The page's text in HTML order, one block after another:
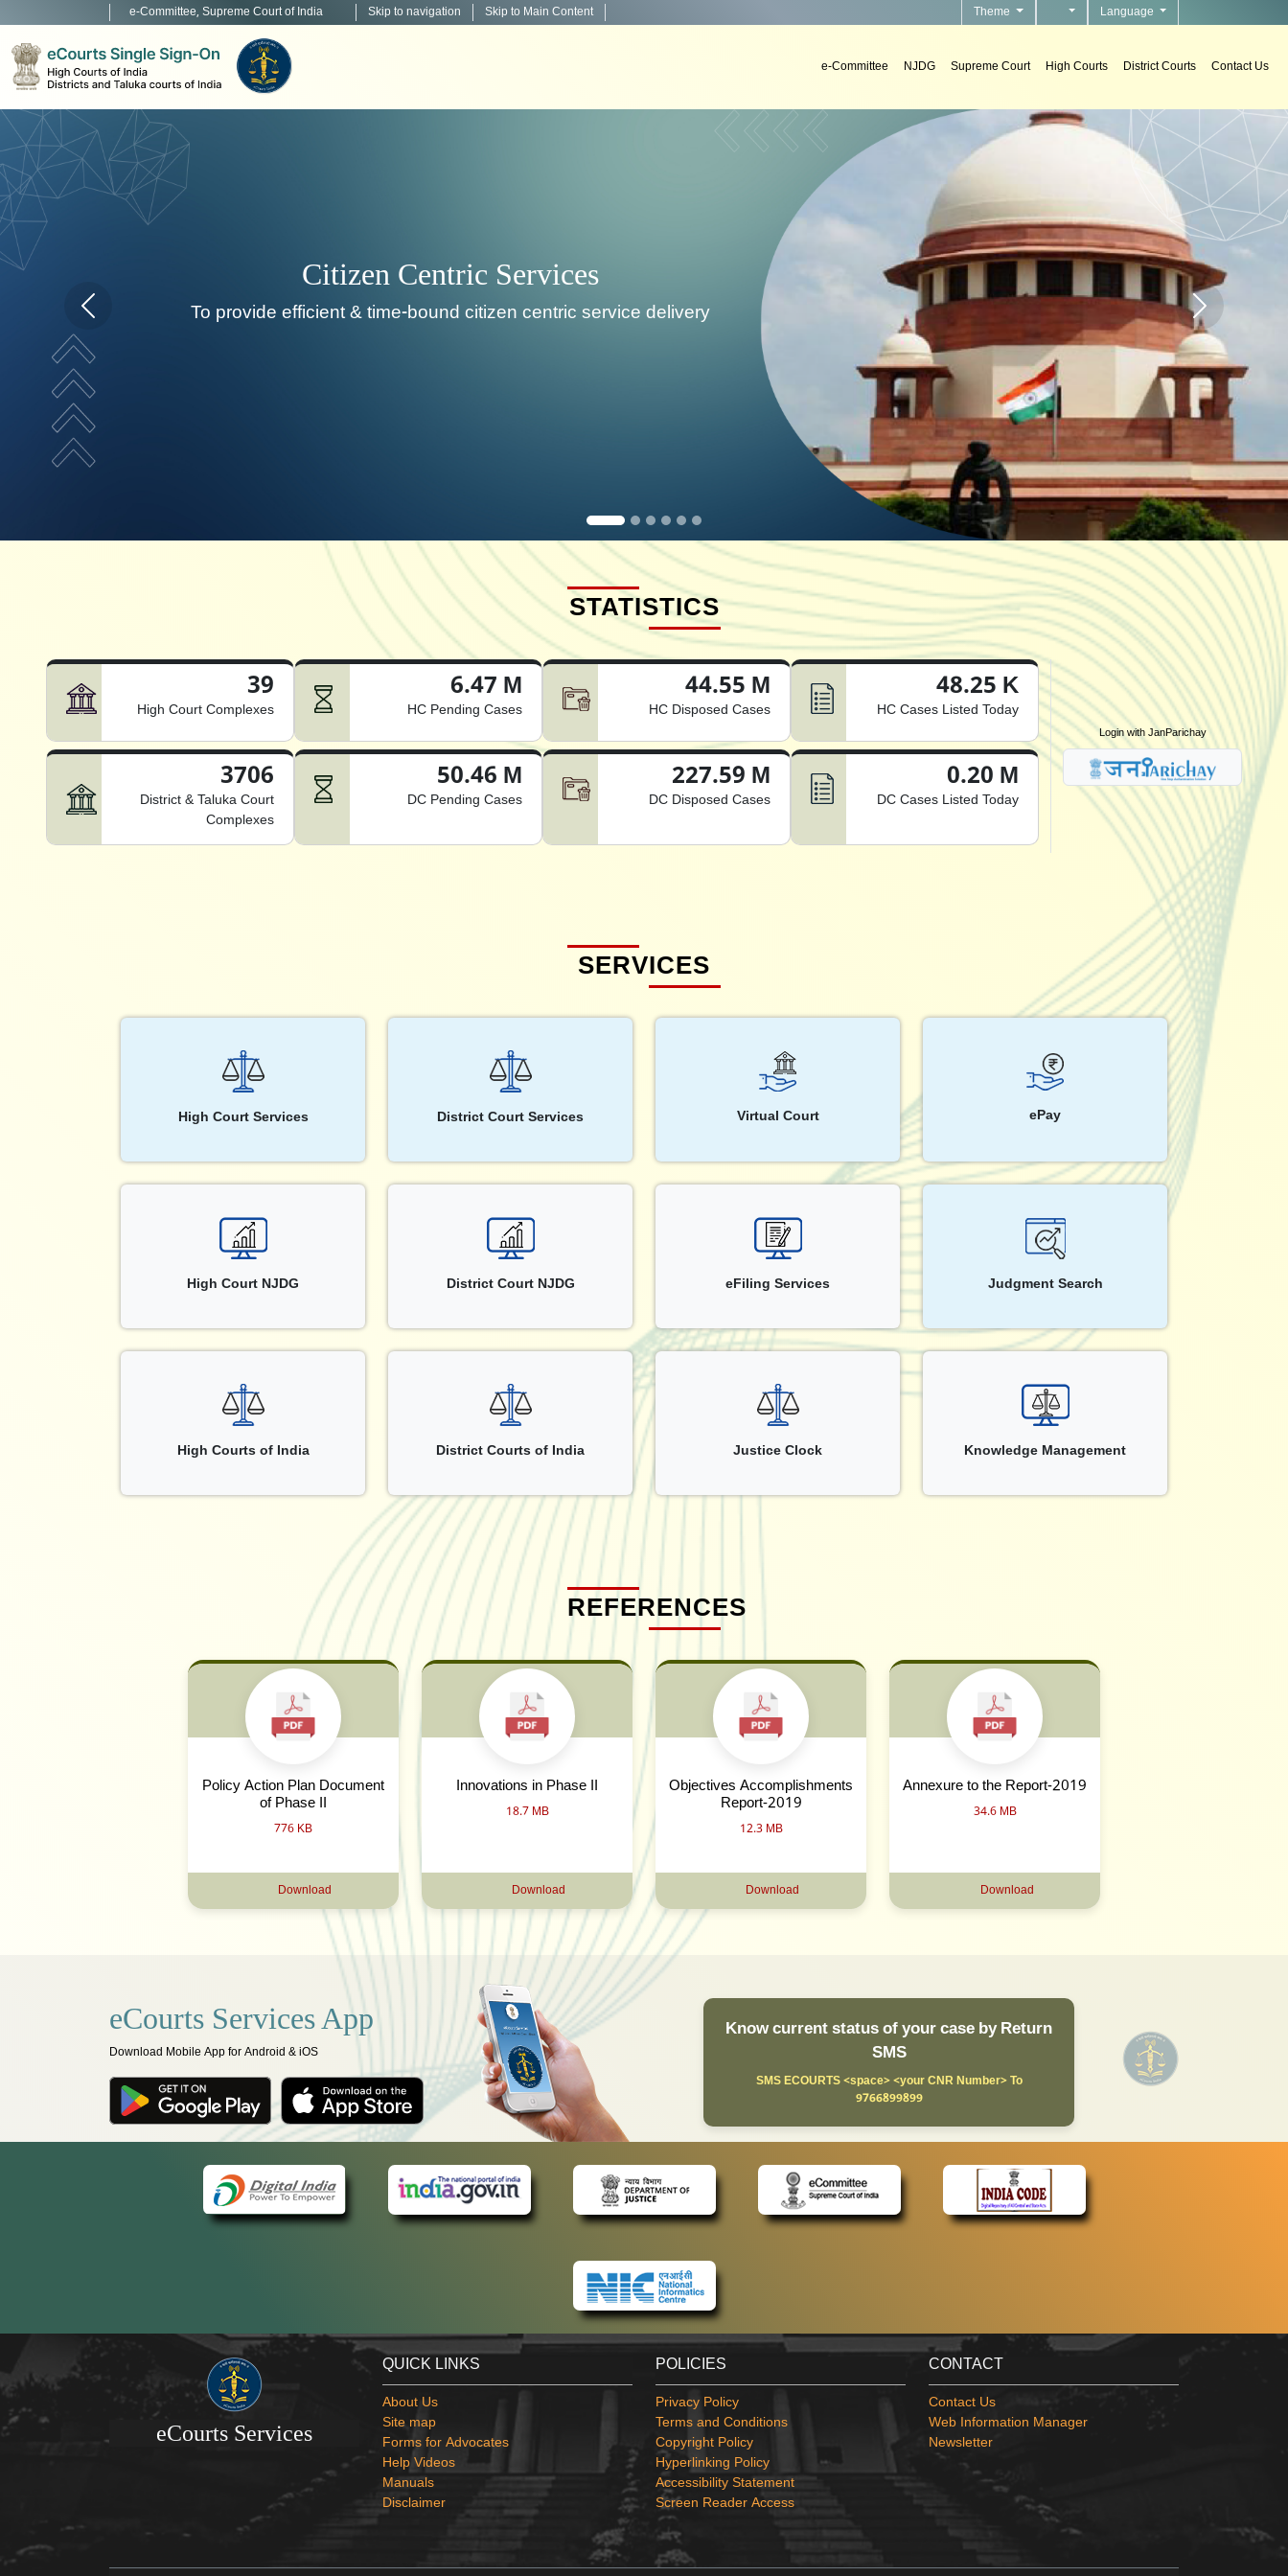
e-Committee, Supreme Court of India Skip to navigation Skip to Main Content Theme Language
e-Committee NJDG Supreme Court High Courts District Courts Contact Us
Decision Support Systems
To develop, install & implement decision support systems in courts.
Home page carousel Previous button Home page
STATISTICS
39
High Court Complexes
6.47 M
HC Pending Cases
44.55 M
HC Disposed Cases
48.25 K
HC Cases Listed Today
3706
District & Taluka Court
Complexes
50.46 M
DC Pending Cases
227.59 M
DC Disposed Cases
0.20 M
DC Cases Listed Today
Login with JanParichay
SERVICES
High Court Services District Court Services Virtual Court ePay
High Court NJDG District Court NJDG eFiling Services Judgment Search
High Courts of India District Courts of India Justice Clock Knowledge Management
REFERENCES
Policy Action Plan Document
of Phase II
776 KB
Download
Innovations in Phase II
18.7 MB
Download
Objectives Accomplishments
Report-2019
12.3 MB
Download
Annexure to the Report-2019
34.6 MB
Download
eCourts Services App
Download Mobile App for Android & iOS
Know current status of your case by Return
SMS
SMS ECOURTS <space> <your CNR Number> To
9766899899
eCourts Services
QUICK LINKS
About Us
Site map
Forms for Advocates
Help Videos
Manuals
Disclaimer
POLICIES
Privacy Policy
Terms and Conditions
Copyright Policy
Hyperlinking Policy
Accessibility Statement
Screen Reader Access
CONTACT
Contact Us
Web Information Manager
Newsletter